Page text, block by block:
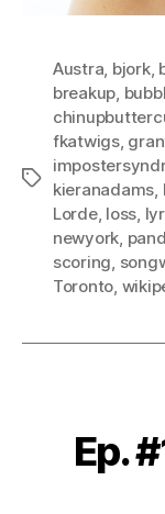
Tags
Austra, bjork,
breakup,
fkatwigs,
kieranadams,
Lorde, loss,
newyork,
scoring,
Toronto,
Ep.